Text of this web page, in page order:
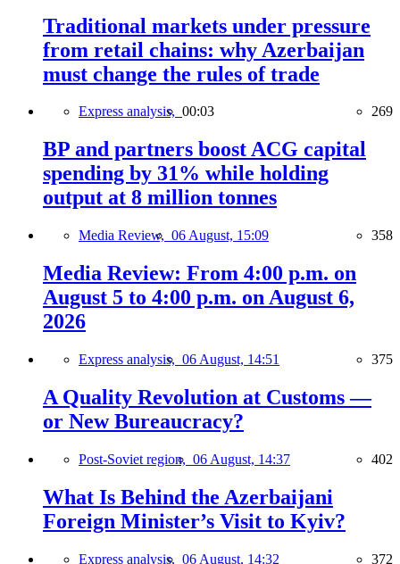
Traditional markets under pressure
from retail chains: why Azerbaijan
must change the rules of trade
Express analysis, 00:03 269
BP and partners boost ACG capital
spending by 31% while holding
output at 8 million tonnes
Media Review, 06 August, 15:09 358
Media Review: From 4:00 p.m. on
August 5 to 4:00 p.m. on August 6,
2026
Express analysis, 06 August, 14:51 375
A Quality Revolution at Customs —
or New Bureaucracy?
Post-Soviet region, 06 August, 14:37 402
What Is Behind the Azerbaijani
Foreign Minister’s Visit to Kyiv?
Express analysis, 06 August, 14:32 372